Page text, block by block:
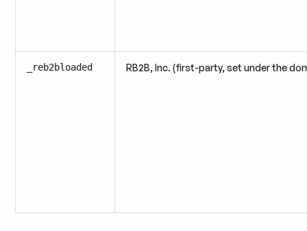
_reb2bloaded RB2B, Inc. (first-party, set under the